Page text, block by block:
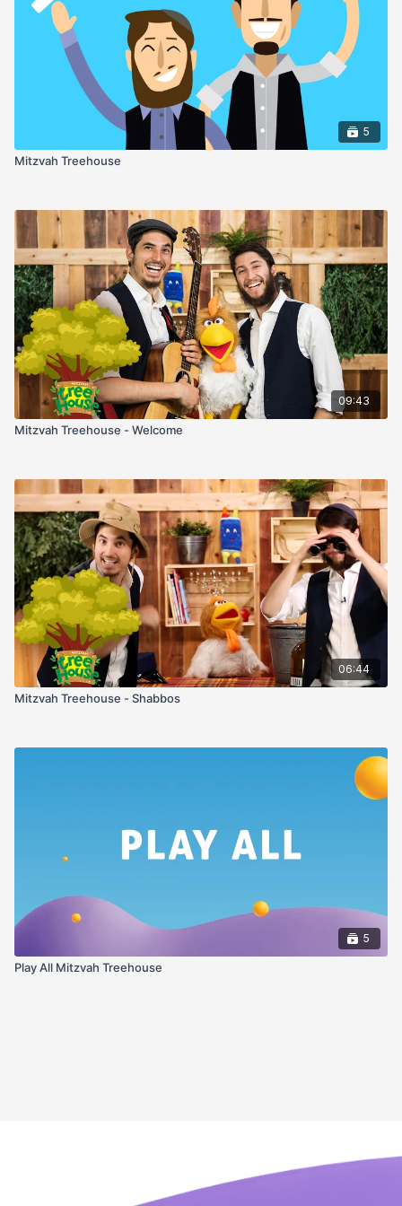
5
Mitzvah Treehouse
09:43
Mitzvah Treehouse - Welcome
06:44
Mitzvah Treehouse - Shabbos
5
Play All Mitzvah Treehouse